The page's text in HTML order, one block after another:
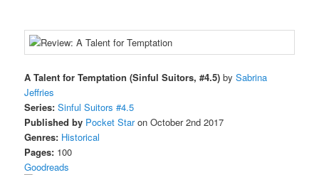
A Talent for Temptation (Sinful Suitors, #4.5) bySabrina
Jeffries
Series: Sinful Suitors #4.5
Published by Pocket Staron October 2nd 2017
Genres: Historical
Pages: 100
Goodreads